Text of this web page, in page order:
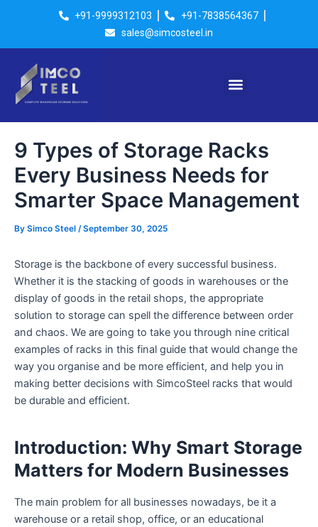
+91-9999312103
+91-7838564367
sales@simcosteel.in
9 Types of Storage Racks
Every Business Needs for
Smarter Space Management
By Simco Steel /September 30, 2025
Storage is the backbone of every successful business.
Whether it is the stacking of goods in warehouses or the
display of goods in the retail shops, the appropriate
solution to storage can spell the difference between order
and chaos. We are going to take you through nine critical
examples of racks in this final guide that would change the
way you organise and be more efficient, and help you in
making better decisions with SimcoSteel racks that would
be durable and efficient.
Introduction: Why Smart Storage
Matters for Modern Businesses
The main problem for all businesses nowadays, be it a
warehouse or a retail shop, office, or an educational